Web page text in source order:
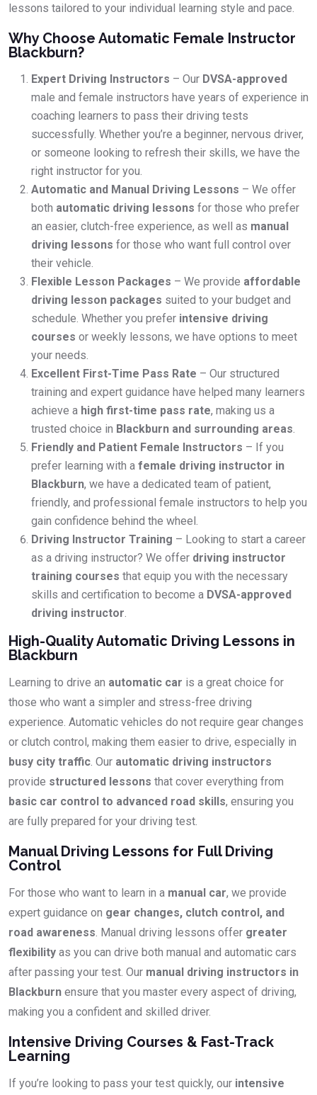
lessons tailored to your individual learning style and pace.
Why Choose Automatic Female Instructor
Blackburn?
Expert Driving Instructors – Our DVSA-approved
male and female instructors have years of experience in
coaching learners to pass their driving tests
successfully. Whether you’re a beginner, nervous driver,
or someone looking to refresh their skills, we have the
right instructor for you.
Automatic and Manual Driving Lessons – We offer
both automatic driving lessons for those who prefer
an easier, clutch-free experience, as well as manual
driving lessons for those who want full control over
their vehicle.
Flexible Lesson Packages – We provide affordable
driving lesson packages suited to your budget and
schedule. Whether you prefer intensive driving
courses or weekly lessons, we have options to meet
your needs.
Excellent First-Time Pass Rate – Our structured
training and expert guidance have helped many learners
achieve a high first-time pass rate, making us a
trusted choice in Blackburn and surrounding areas.
Friendly and Patient Female Instructors – If you
prefer learning with a female driving instructor in
Blackburn, we have a dedicated team of patient,
friendly, and professional female instructors to help you
gain confidence behind the wheel.
Driving Instructor Training – Looking to start a career
as a driving instructor? We offer driving instructor
training courses that equip you with the necessary
skills and certification to become a DVSA-approved
driving instructor.
High-Quality Automatic Driving Lessons in
Blackburn
Learning to drive an automatic car is a great choice for
those who want a simpler and stress-free driving
experience. Automatic vehicles do not require gear changes
or clutch control, making them easier to drive, especially in
busy city traffic. Our automatic driving instructors
provide structured lessons that cover everything from
basic car control to advanced road skills, ensuring you
are fully prepared for your driving test.
Manual Driving Lessons for Full Driving
Control
For those who want to learn in a manual car, we provide
expert guidance on gear changes, clutch control, and
road awareness. Manual driving lessons offer greater
flexibility as you can drive both manual and automatic cars
after passing your test. Our manual driving instructors in
Blackburn ensure that you master every aspect of driving,
making you a confident and skilled driver.
Intensive Driving Courses & Fast-Track
Learning
If you’re looking to pass your test quickly, our intensive